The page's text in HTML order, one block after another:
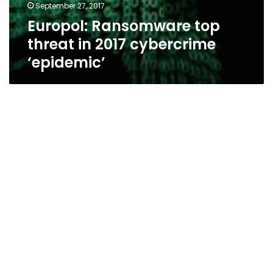
September 27, 2017
Europol: Ransomware top
threat in 2017 cybercrime
‘epidemic’